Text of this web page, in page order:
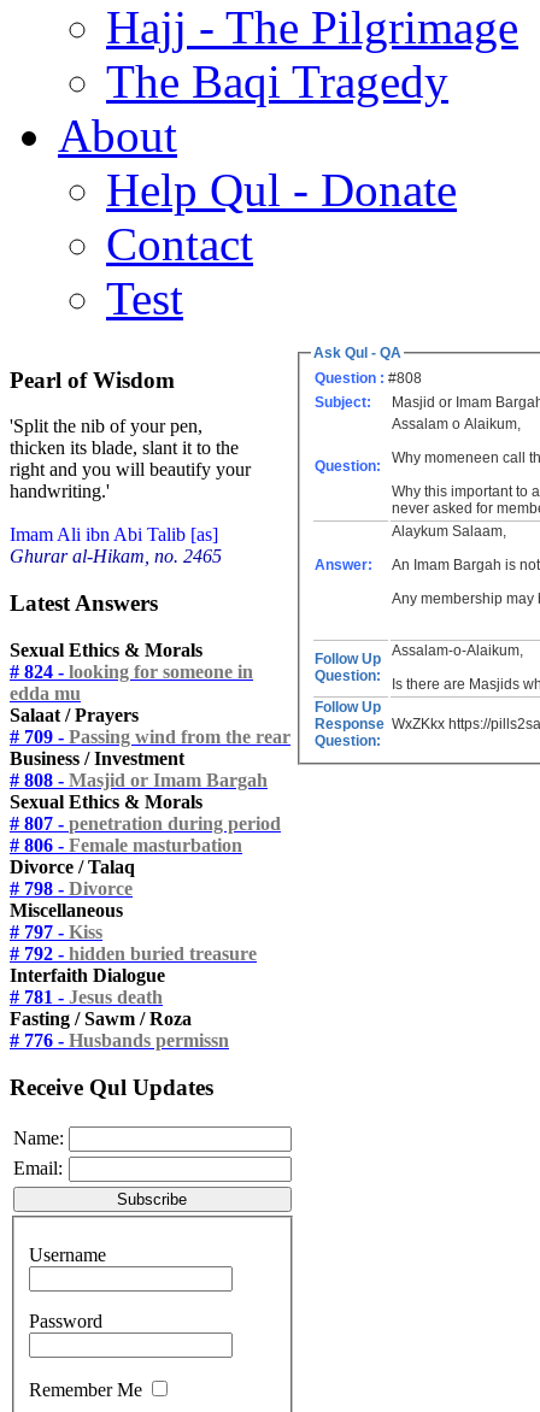
Hajj - The Pilgrimage
The Baqi Tragedy
About
Help Qul - Donate
Contact
Test
Pearl of Wisdom
'Split the nib of your pen,
thicken its blade, slant it to the
right and you will beautify your
handwriting.'
Imam Ali ibn Abi Talib [as]
Ghurar al-Hikam, no. 2465
Latest Answers
Sexual Ethics & Morals
# 824 - looking for someone in
edda mu
Salaat / Prayers
# 709 - Passing wind from the rear
Business / Investment
# 808 - Masjid or Imam Bargah
Sexual Ethics & Morals
# 807 - penetration during period
# 806 - Female masturbation
Divorce / Talaq
# 798 - Divorce
Miscellaneous
# 797 - Kiss
# 792 - hidden buried treasure
Interfaith Dialogue
# 781 - Jesus death
Fasting / Sawm / Roza
# 776 - Husbands permissn
Receive Qul Updates
Name:
Email:
Username
Password
Remember Me
Ask Qul - QA
Question : #808
Subject:
Masjid or Imam
Question:
Assalam o Alaikum,
Why momeneen call
Why this important to
never asked for
Answer:
Alaykum Salaam,
An Imam Bargah is
Any membership may
Follow Up
Question:
Assalam-o-Alaikum,
Is there are Masjids
Follow Up
Response
Question:
WxZKkx https://